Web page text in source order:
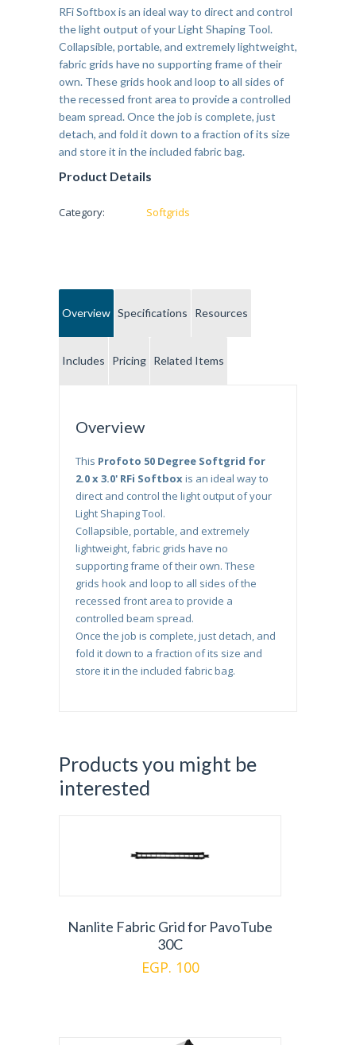
RFi Softbox is an ideal way to direct and control
the light output of your Light Shaping Tool.
Collapsible, portable, and extremely lightweight,
fabric grids have no supporting frame of their
own. These grids hook and loop to all sides of
the recessed front area to provide a controlled
beam spread. Once the job is complete, just
detach, and fold it down to a fraction of its size
and store it in the included fabric bag.
Product Details
Category: Softgrids
Overview Specifications Resources
Includes Pricing Related Items
Overview
This Profoto 50 Degree Softgrid for
2.0 x 3.0' RFi Softboxis an ideal way to
direct and control the light output of your
Light Shaping Tool.
Collapsible, portable, and extremely
lightweight, fabric grids have no
supporting frame of their own. These
grids hook and loop to all sides of the
recessed front area to provide a
controlled beam spread.
Once the job is complete, just detach, and
fold it down to a fraction of its size and
store it in the included fabric bag.
Products you might be
interested
Nanlite Fabric Grid for PavoTube
30C
EGP. 100